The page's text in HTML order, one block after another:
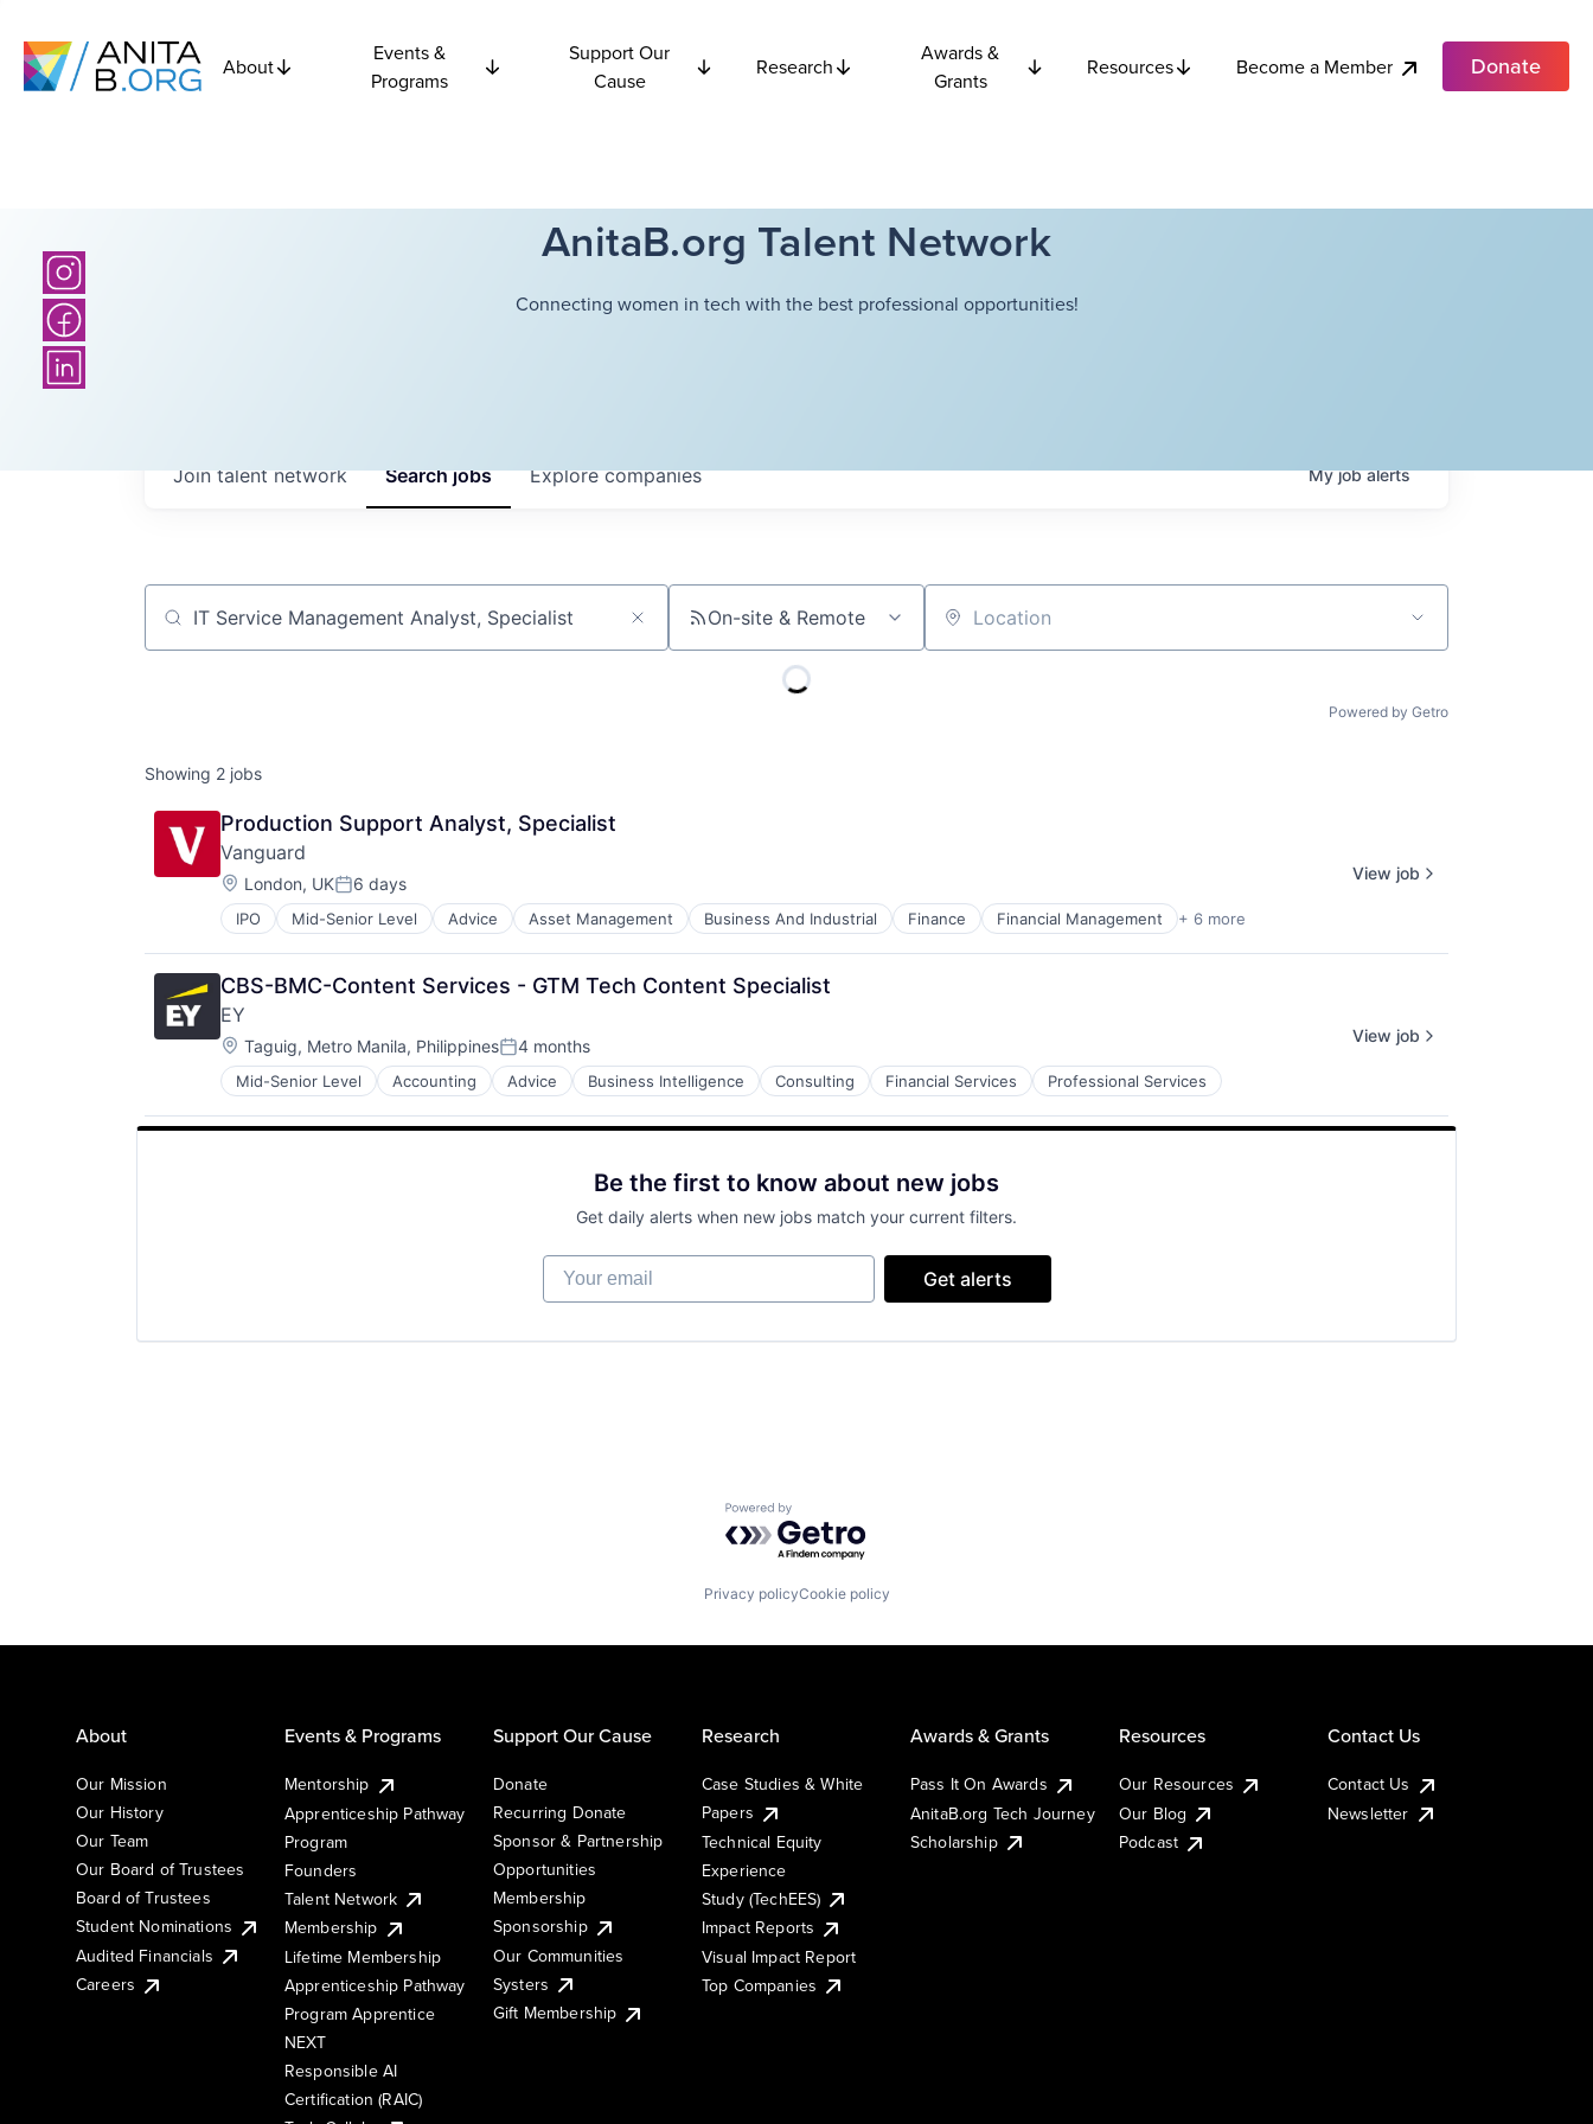
About
Events &
Programs
Support Our
Cause
Research
Awards &
Grants
Resources Become a Member Donate
AnitaB.org Talent Network
Connecting women in tech with the best professional opportunities!
Searchjobs Explorecompanies
Join talent network Myjobalerts
Job title, company or keyword On-site & Remote Location
Powered by Getro
Showing 2 jobs
Production Support Analyst, Specialist
Vanguard
Location:
London, UKPosted:
6 days
IPO Mid-Senior Level Advice Asset Management Business And Industrial Finance Financial Management + 6 more
Financial Services
Fund
Investment
Investment Management
Media & Entertainment
Wealth Management
View job
CBS-BMC-Content Services - GTM Tech Content Specialist
EY
Location:
Taguig, Metro Manila, PhilippinesPosted:
4 months
Mid-Senior Level Accounting Advice Business Intelligence Consulting Financial Services Professional Services
View job
Be the first to know about new jobs
Get daily alerts when new jobs match your current filters.
Your email
Get alerts
Powered by Getro.com
Privacy policyCookie policy
About
Our Mission
Our History
Our Team
Our Board of Trustees
Board of Trustees
Student Nominations
Audited Financials
Careers
Events & Programs
Mentorship
Apprenticeship Pathway
Program
Founders
Talent Network
Membership
Lifetime Membership
Apprenticeship Pathway
Program Apprentice
NEXT
Responsible AI
Certification (RAIC)
Support Our Cause
Donate
Recurring Donate
Sponsor & Partnership
Opportunities
Membership
Sponsorship
Our Communities
Systers
Gift Membership
Research
Case Studies & White
Papers
Technical Equity
Experience
Study (TechEES)
Impact Reports
Visual Impact Report
Top Companies
Awards & Grants
Pass It On Awards
AnitaB.org Tech Journey
Scholarship
Resources
Our Resources
Our Blog
Podcast
Contact Us
Contact Us
Newsletter